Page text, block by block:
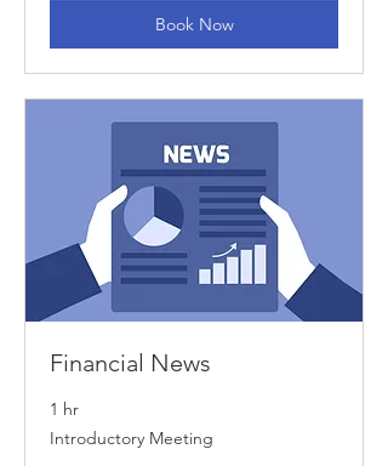
Book Now
Financial News
1 hr
Introductory
Meeting
Introductory Meeting